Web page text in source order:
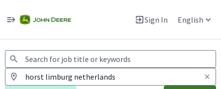
Sign In English
Warning: Job search scams using fake job postings